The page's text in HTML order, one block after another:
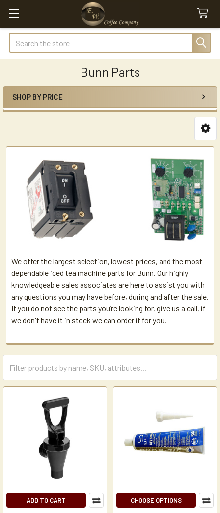
Search
Bunn Parts
Sidebar
SHOP BY PRICE
We offer the largest selection, lowest prices, and the most
dependable iced tea machine parts for Bunn. Our highly
knowledgeable sales associates are here to assist you with
any questions you may have before, during and after the sale.
If you do not see the parts you’re looking for, give us a call, if
we don't have it in stock we can order it for you.
ADD TO CART CHOOSE OPTIONS